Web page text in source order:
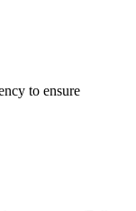
to ensure